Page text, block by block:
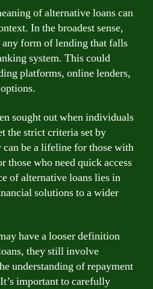
of alternative loans can
In the broadest sense,
form of lending that falls
system. This could
platforms, online lenders,
sought out when individuals
the strict criteria set by
be a lifeline for those with
those who need quick access
of alternative loans lies in
solutions to a wider
have a looser definition
they still involve
understanding of repayment
important to carefully